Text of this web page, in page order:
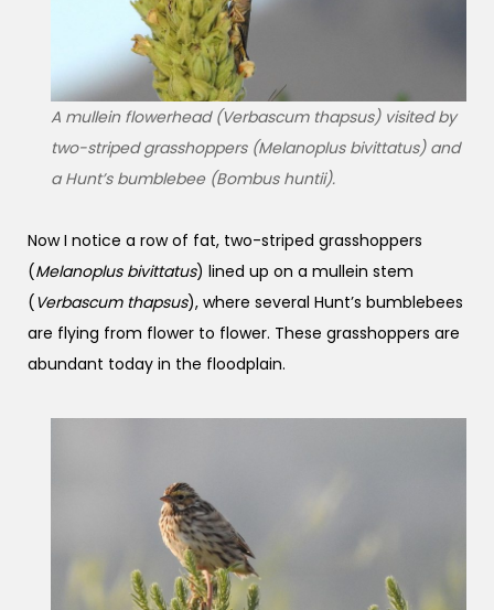
A mullein flowerhead (Verbascum thapsus) visited by
two-striped grasshoppers (Melanoplus bivittatus) and
a Hunt’s bumblebee (Bombus huntii).
Now I notice a row of fat, two-striped grasshoppers
(Melanoplus bivittatus) lined up on a mullein stem
(Verbascum thapsus), where several Hunt’s bumblebees
are flying from flower to flower. These grasshoppers are
abundant today in the floodplain.